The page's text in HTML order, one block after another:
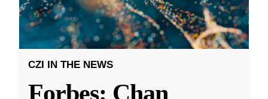
CZI IN THE NEWS
Forbes: Chan